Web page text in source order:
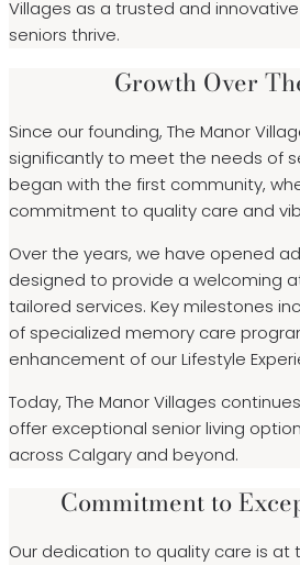
Villages as a trusted and
seniors thrive.
Growth Over
Since our founding, The Manor
significantly to meet the needs of
began with the first community,
commitment to quality care and
Over the years, we have opened
designed to provide a welcoming
tailored services. Key milestones
of specialized memory care
enhancement of our Lifestyle
Today, The Manor Villages
offer exceptional senior living
across Calgary and beyond.
Commitment to
Our dedication to quality care is at